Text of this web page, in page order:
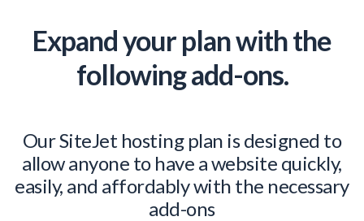
Expand your plan with the
following add-ons.
Our SiteJet hosting plan is designed to
allow anyone to have a website quickly,
easily, and affordably with the necessary
add-ons